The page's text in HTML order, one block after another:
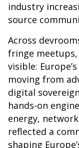
industry
source
Across
fringe
visible:
moving from
digital
hands-on
energy,
reflected a
shaping